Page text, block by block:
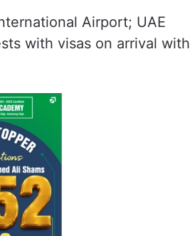
Airport; UAE
with visas on arrival with